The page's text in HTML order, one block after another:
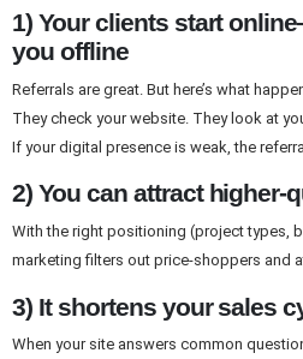
1) Your clients start
you offline
Referrals are great. But here’s what
They check your website. They look at
If your digital presence is weak, the
2) You can attract higher-
With the right positioning (project types,
marketing filters out price-shoppers and
3) It shortens your sales
When your site answers common